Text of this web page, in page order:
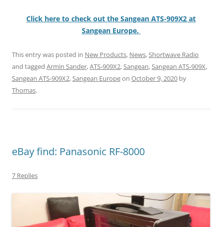
Click here to check out the Sangean ATS-909X2 at
Sangean Europe.
This entry was posted in New Products, News,Shortwave Radio
and tagged Armin Sander,ATS-909X2,Sangean,Sangean ATS-909X,
Sangean ATS-909X2,Sangean Europeon October 9, 2020 by
Thomas.
eBay find: Panasonic RF-8000
7 Replies